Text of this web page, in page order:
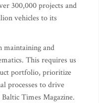
300,000 projects and
vehicles to its
maintaining and
This requires us
portfolio, prioritize
processes to drive
Times Magazine.